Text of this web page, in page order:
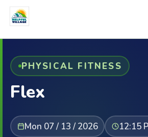
PHYSICAL FITNESS
Flex
Mon 07 / 13 / 2026
12:15